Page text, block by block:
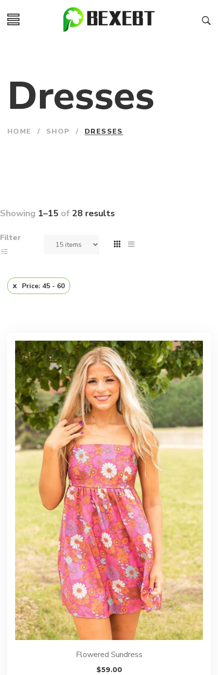
Dresses
HOME / SHOP / DRESSES
Showing 1–15 of 28 results
Filter
Price: 45 - 60
Flowered Sundress
$59.00